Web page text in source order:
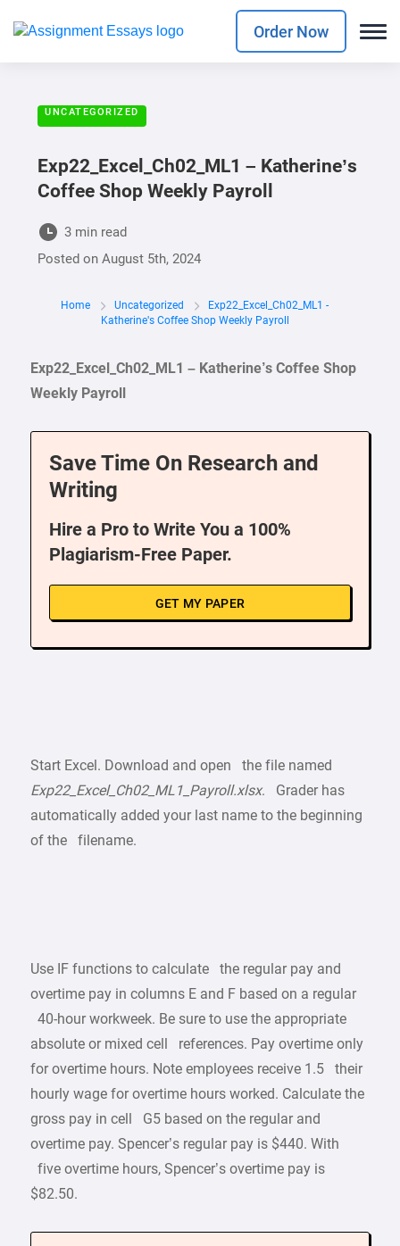
Order Now
UNCATEGORIZED
Exp22_Excel_Ch02_ML1 – Katherine’s
Coffee Shop Weekly Payroll
3 min read
Posted onAugust 5th, 2024
Home Uncategorized
Exp22_Excel_Ch02_ML1 -
Katherine's Coffee Shop Weekly Payroll
Exp22_Excel_Ch02_ML1 – Katherine’s Coffee Shop
Weekly Payroll
Save Time On Research and
Writing
Hire a Pro to Write You a 100%
Plagiarism-Free Paper.
GET MY PAPER
Start Excel. Download and open the file named
Exp22_Excel_Ch02_ML1_Payroll.xlsx. Grader has
automatically added your last name to the beginning
of the filename.
Use IF functions to calculate the regular pay and
overtime pay in columns E and F based on a regular
40-hour workweek. Be sure to use the appropriate
absolute or mixed cell references. Pay overtime only
for overtime hours. Note employees receive 1.5 their
hourly wage for overtime hours worked. Calculate the
gross pay in cell G5 based on the regular and
overtime pay. Spencer’s regular pay is $440. With
five overtime hours, Spencer’s overtime pay is
$82.50.